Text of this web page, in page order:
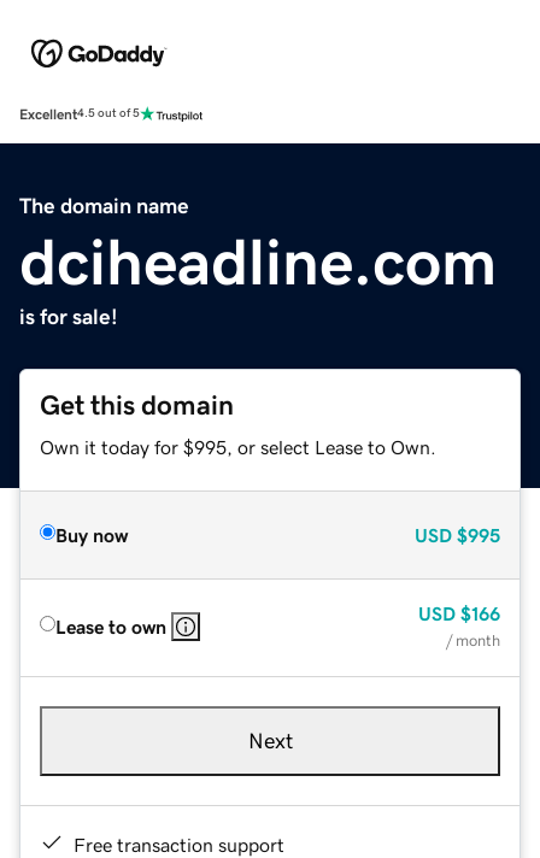
Excellent4.5 out of 5
The domain name
dciheadline.com
is for sale!
Get this domain
Own it today for $995, or select Lease to Own.
Buy now USD $995
Lease to own
USD $166
/ month
Next
Free transaction support